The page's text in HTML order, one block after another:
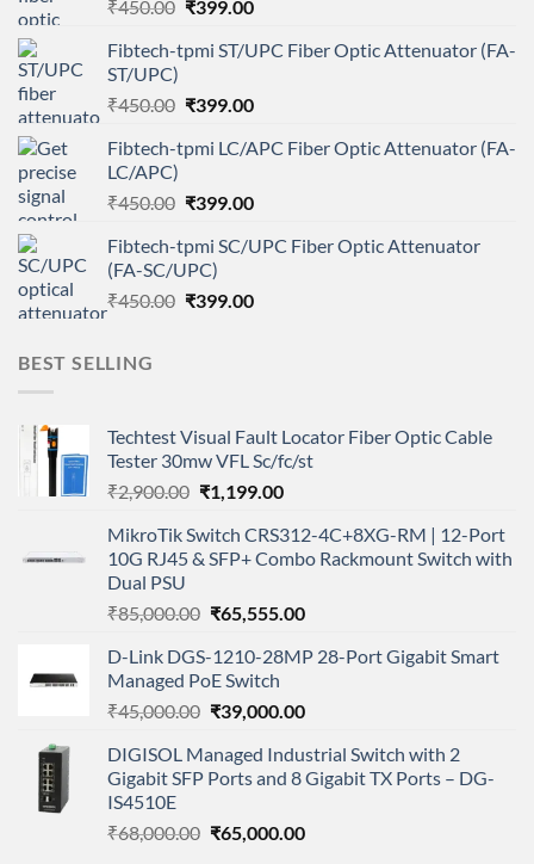
₹450.00 Original
was:
₹399.00Current
is:
Fibtech-tpmi ST/UPC Fiber Optic Attenuator (FA-
ST/UPC)
₹450.00 Original
was:
₹399.00Current
is:
Fibtech-tpmi LC/APC Fiber Optic Attenuator (FA-
LC/APC)
₹450.00 Original
was:
₹450.00.
₹399.00Current
is:
Fibtech-tpmi SC/UPC Fiber Optic Attenuator
(FA-SC/UPC)
₹450.00 Original
₹399.00Current
BEST SELLING
Techtest Visual Fault Locator Fiber Optic Cable
Tester 30mw VFL Sc/fc/st
₹2,900.00 Original
was:
₹2,900.00.
₹1,199.00Current
is:
₹1,199.00.
MikroTik Switch CRS312-4C+8XG-RM | 12-Port
10G RJ45 & SFP+ Combo Rackmount Switch with
Dual PSU
₹85,000.00 Original
was:
₹85,000.00.
₹65,555.00Current
is:
D-Link DGS-1210-28MP 28-Port Gigabit Smart
Managed PoE Switch
₹45,000.00 Original
was:
₹45,000.00.
₹39,000.00Current
is:
₹39,000.00.
DIGISOL Managed Industrial Switch with 2
Gigabit SFP Ports and 8 Gigabit TX Ports – DG-
IS4510E
₹68,000.00 Original
₹65,000.00Current